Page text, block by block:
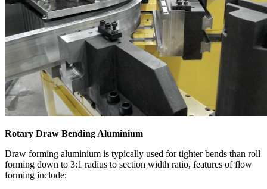
Rotary Draw Bending Aluminium
Draw forming aluminium is typically used for tighter bends than roll
forming down to 3:1 radius to section width ratio, features of flow
forming include: